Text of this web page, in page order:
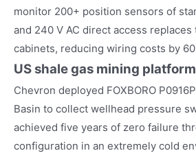
monitor 200+ position sensors of
and 240 V AC direct access
cabinets, reducing wiring costs by
US shale gas mining platform
Chevron deployed FOXBORO
Basin to collect wellhead pressure
achieved five years of zero failure
configuration in an extremely cold